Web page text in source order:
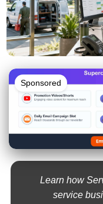
Sponsored
Learn how
service